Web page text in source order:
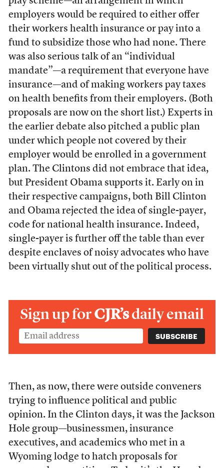
employers would be required to either offer
their workers health insurance or pay into a
fund to subsidize those who had none. There
was also serious talk of an “individual
mandate”—a requirement that everyone have
insurance—and of making workers pay taxes
on health benefits from their employers. (Both
proposals are now on the short list.) Experts in
the earlier debate also pitched a public plan
under which people not covered by their
employer would be enrolled in a government
plan. The Clintons did not embrace that idea,
but President Obama supports it. Early on in
their respective campaigns, both Bill Clinton
and Obama rejected the idea of single-payer,
code for national health insurance. Indeed,
single-payer is further off the table than ever
despite enclaves of noisy advocates who have
been virtually shut out of the political process.
Sign up forCJR’sdaily email
Then, as now, there were outside conveners
trying to influence political and public
opinion. In the Clinton days, it was the Jackson
Hole group—businessmen, insurance
executives, and academics who met in a
Wyoming lodge to hatch proposals for